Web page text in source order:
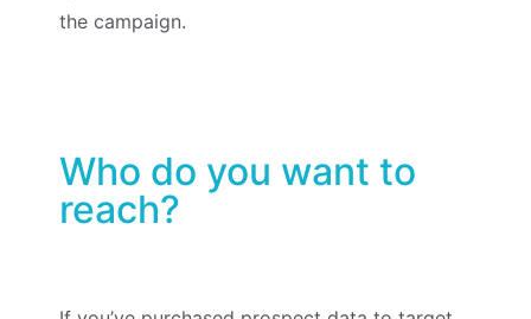
the campaign.
Who do you want to
reach?